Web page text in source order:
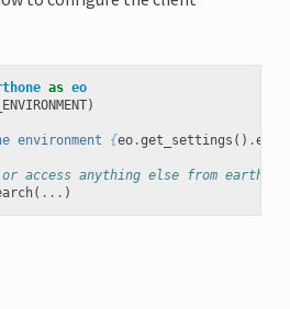
as eo
)
environment {eo.get_settings () .env
or access anything else from
( ... )